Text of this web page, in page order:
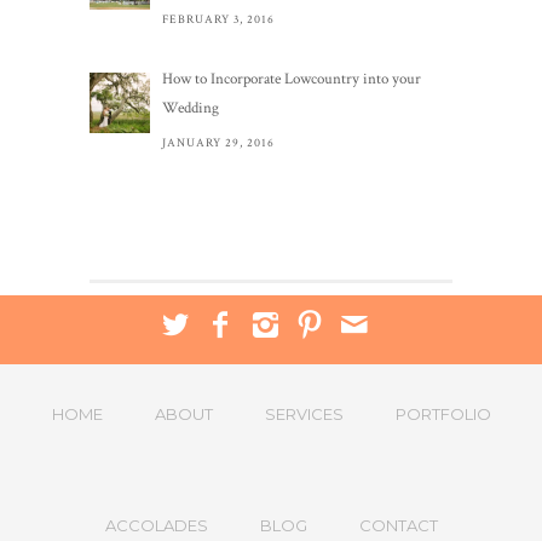
FEBRUARY 3, 2016
How to Incorporate Lowcountry into your
Wedding
JANUARY 29, 2016
HOME ABOUT SERVICES PORTFOLIO
ACCOLADES BLOG CONTACT